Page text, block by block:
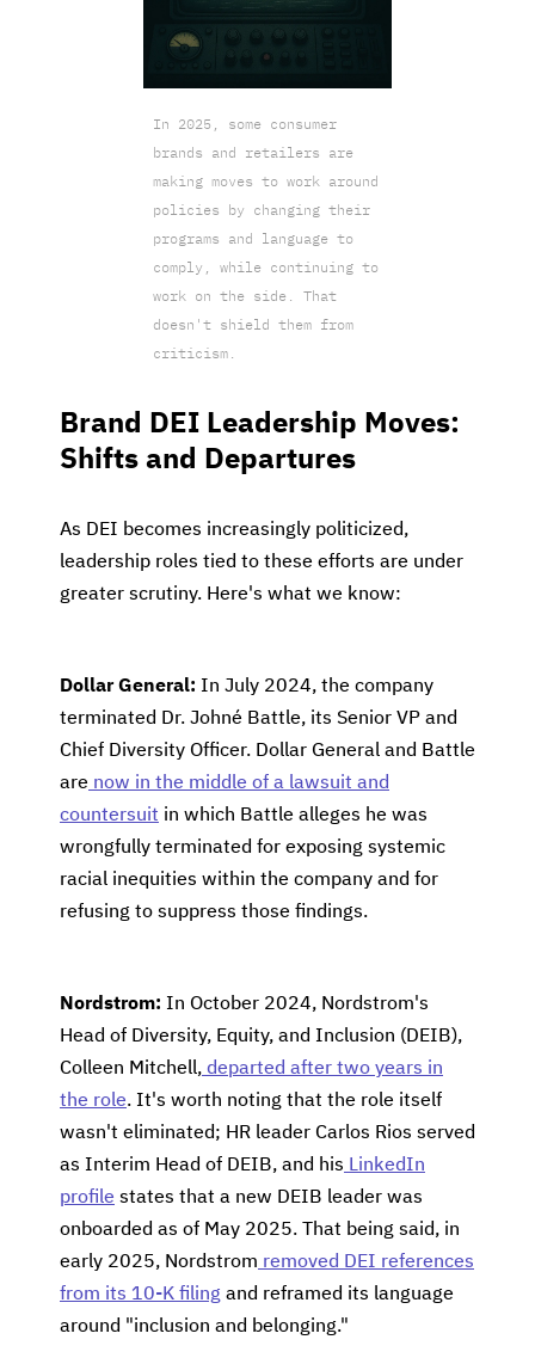
In 2025, some consumer
brands and retailers are
making moves to work around
policies by changing their
programs and language to
comply, while continuing to
work on the side. That
doesn't shield them from
criticism.
Brand DEI Leadership Moves:
Shifts and Departures
As DEI becomes increasingly politicized,
leadership roles tied to these efforts are under
greater scrutiny. Here's what we know:
Dollar General: In July 2024, the company
terminated Dr. Johné Battle, its Senior VP and
Chief Diversity Officer. Dollar General and Battle
are now in the middle of a lawsuit and
countersuit in which Battle alleges he was
wrongfully terminated for exposing systemic
racial inequities within the company and for
refusing to suppress those findings.
Nordstrom: In October 2024, Nordstrom's
Head of Diversity, Equity, and Inclusion (DEIB),
Colleen Mitchell, departed after two years in
the role. It's worth noting that the role itself
wasn't eliminated; HR leader Carlos Rios served
as Interim Head of DEIB, and his LinkedIn
profile states that a new DEIB leader was
onboarded as of May 2025. That being said, in
early 2025, Nordstrom removed DEI references
from its 10-K filing and reframed its language
around "inclusion and belonging."